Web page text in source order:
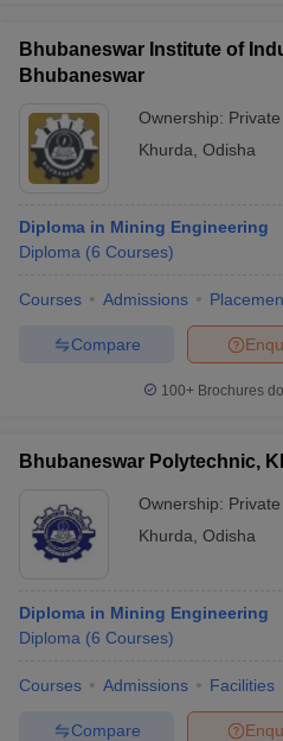
Bhubaneswar Institute of
Bhubaneswar
Ownership: Private
Khurda Odisha
Diploma in Mining Engineering
Diploma (6 Courses)
Courses Admissions
Compare
100+ Brochures
Bhubaneswar Polytechnic,
Ownership: Private
Khurda Odisha
Diploma in Mining Engineering
Diploma (6 Courses)
Courses Admissions Facilities
Compare